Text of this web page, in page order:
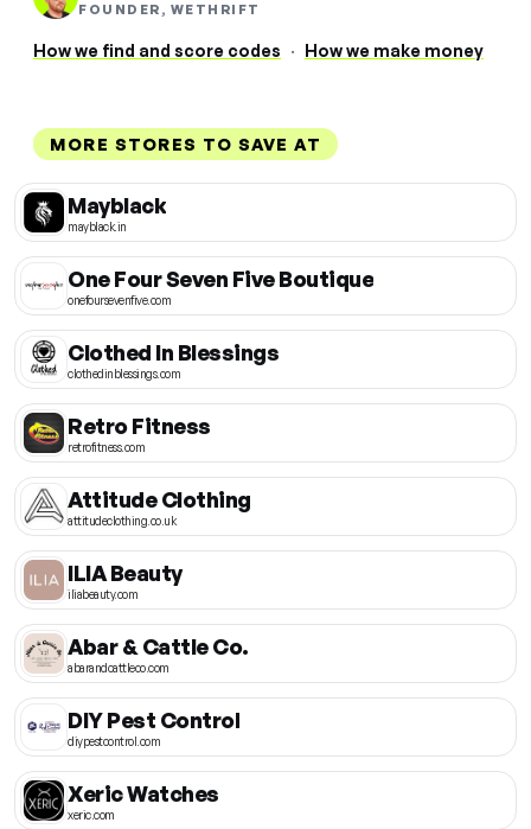
FOUNDER, WETHRIFT
How we find and score codes · How we make money
MORE STORES TO SAVE AT
Mayblack
mayblack.in
One Four Seven Five Boutique
onefoursevenfive.com
Clothed In Blessings
clothedinblessings.com
Retro Fitness
retrofitness.com
Attitude Clothing
attitudeclothing.co.uk
ILIA Beauty
iliabeauty.com
Abar & Cattle Co.
abarandcattleco.com
DIY Pest Control
diypestcontrol.com
Xeric Watches
xeric.com